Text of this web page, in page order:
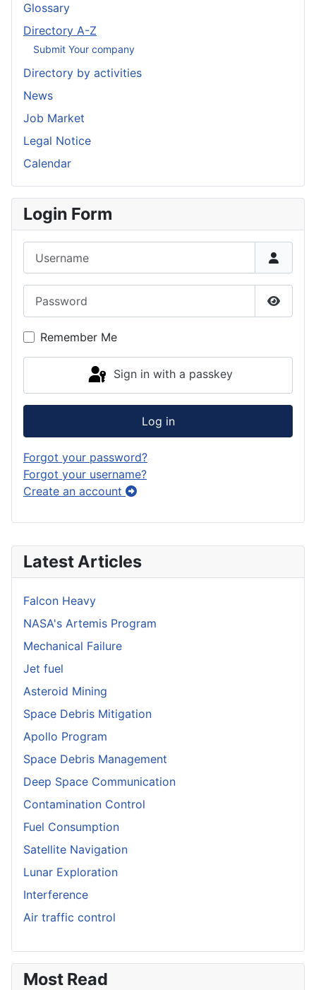
Latest Articles
Falcon Heavy
NASA's Artemis Program
Mechanical Failure
Jet fuel
Asteroid Mining
Space Debris Mitigation
Apollo Program
Space Debris Management
Deep Space Communication
Contamination Control
Fuel Consumption
Satellite Navigation
Lunar Exploration
Interference
Air traffic control
Most Read
Glossary
Directory A-Z
Submit Your company
Directory by activities
News
Job Market
Legal Notice
Calendar
Login Form
Show
Remember Me
Sign in with a passkey
Log in
Forgot your password?
Forgot your username?
Create an account